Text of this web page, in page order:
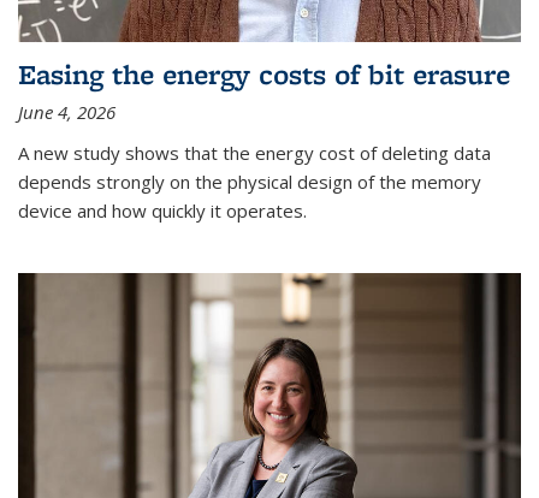
Easing the energy costs of bit erasure
June 4, 2026
A new study shows that the energy cost of deleting data
depends strongly on the physical design of the memory
device and how quickly it operates.